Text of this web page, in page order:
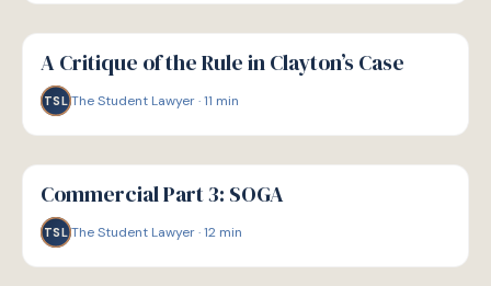
G
GUIDE
A Critique of the Rule in Clayton’s Case
TSL The Student Lawyer·11 min
G
GUIDE
Commercial Part 3: SOGA
TSL The Student Lawyer·12 min